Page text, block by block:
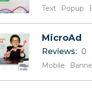
Text
Popup
MicroAd
Reviews: 0
Mobile